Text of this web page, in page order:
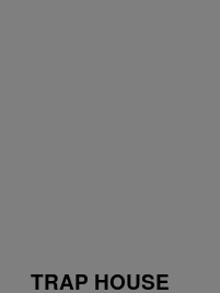
TRAP HOUSE